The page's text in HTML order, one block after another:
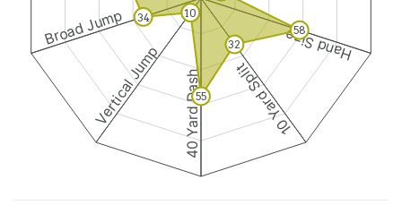
Hand Size
10 Yard Split
40 Yard Dash
Vertical Jump
Broad Jump 58
32
55
10
34